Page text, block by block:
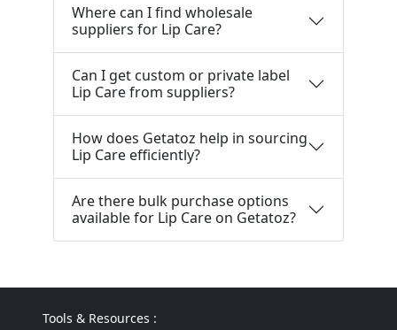
Where can I find wholesale
suppliers for Lip Care?
Can I get custom or private label
Lip Care from suppliers?
How does Getatoz help in sourcing
Lip Care efficiently?
Are there bulk purchase options
available for Lip Care on Getatoz?
Tools & Resources :